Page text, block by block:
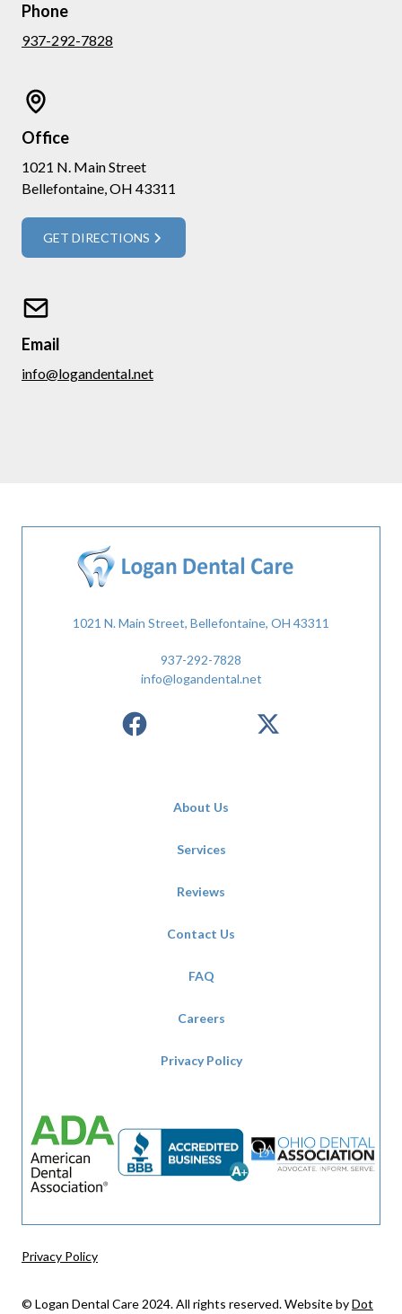
Phone
937-292-7828
Office
1021 N. Main Street
Bellefontaine, OH 43311
GET DIRECTIONS
Email
info@logandental.net
1021 N. Main Street, Bellefontaine, OH 43311
937-292-7828
info@logandental.net
About Us
Services
Reviews
Contact Us
FAQ
Careers
Privacy Policy
© Logan Dental Care 2024. All rights reserved. Website byDot
Privacy Policy